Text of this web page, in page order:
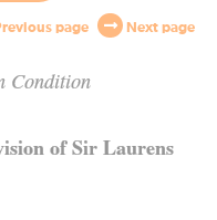
page Next page
Condition
of Sir Laurens